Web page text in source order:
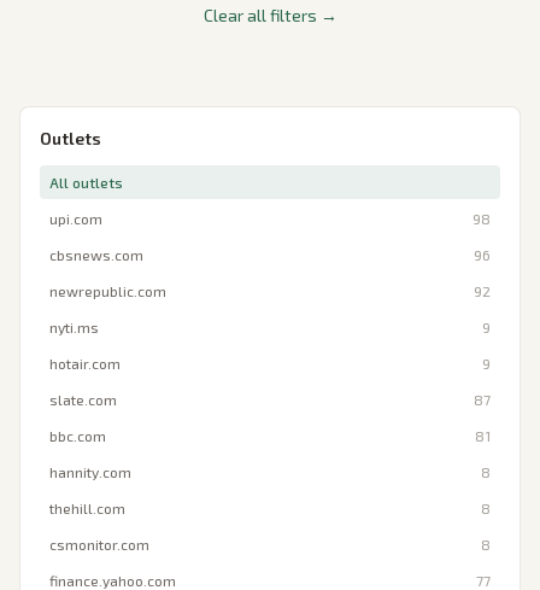
Clear all filters →
Outlets
All outlets
upi.com 98
cbsnews.com 96
newrepublic.com 92
nyti.ms 9
hotair.com 9
slate.com 87
bbc.com 81
hannity.com 8
thehill.com 8
csmonitor.com 8
finance.yahoo.com 77